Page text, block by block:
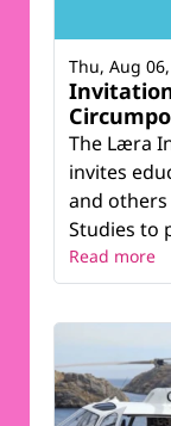
The Læra
invites
and
Studies to
Thu, Aug
Read more